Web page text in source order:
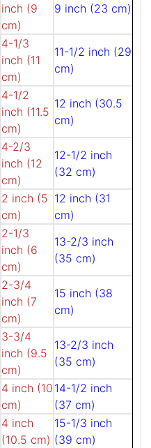
inch (9
cm)
9 inch (23 cm)
4-1/3
inch (11
cm)
11-1/2 inch (29
cm)
4-1/2
inch (11.5
cm)
12 inch (30.5
cm)
4-2/3
inch (12
cm)
12-1/2 inch
(32 cm)
2 inch (5
cm)
12 inch (31
cm)
2-1/3
inch (6
cm)
13-2/3 inch
(35 cm)
2-3/4
inch (7
cm)
15 inch (38
cm)
3-3/4
inch (9.5
cm)
13-2/3 inch
(35 cm)
4 inch (10
cm)
14-1/2 inch
(37 cm)
4 inch
(10.5 cm)
15-1/3 inch
(39 cm)